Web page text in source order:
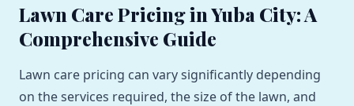
Lawn Care Pricing in Yuba City: A
Comprehensive Guide
Lawn care pricing can vary significantly depending
on the services required, the size of the lawn, and